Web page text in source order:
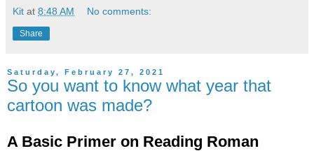
Kit at 8:48 AM No comments:
Share
Saturday, February 27, 2021
So you want to know what year that
cartoon was made?
A Basic Primer on Reading Roman